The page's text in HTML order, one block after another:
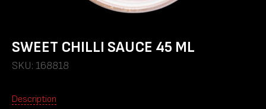
SWEET CHILLI SAUCE 45 ML
SKU: 168818
Description